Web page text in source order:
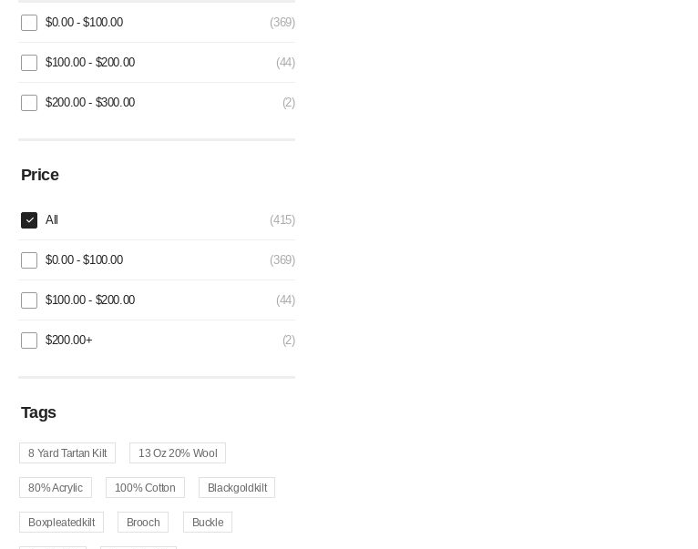
$0.00-$100.00 (369)
$100.00- $200.00 (44)
$200.00- $300.00 (2)
Price
All (415)
$0.00-$100.00 (369)
$100.00- $200.00 (44)
$200.00+ (2)
Tags
8 Yard Tartan Kilt 13 Oz 20% Wool
80% Acrylic 100% Cotton Blackgoldkilt
Boxpleatedkilt Brooch Buckle